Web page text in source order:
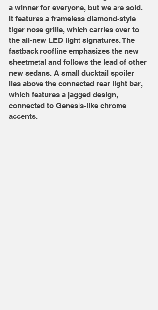
a winner for everyone, but we are sold.
It features a frameless diamond-style
tiger nose grille, which carries over to
the all-new LED light signatures. The
fastback roofline emphasizes the new
sheetmetal and follows the lead of other
new sedans. A small ducktail spoiler
lies above the connected rear light bar,
which features a jagged design,
connected to Genesis-like chrome
accents.